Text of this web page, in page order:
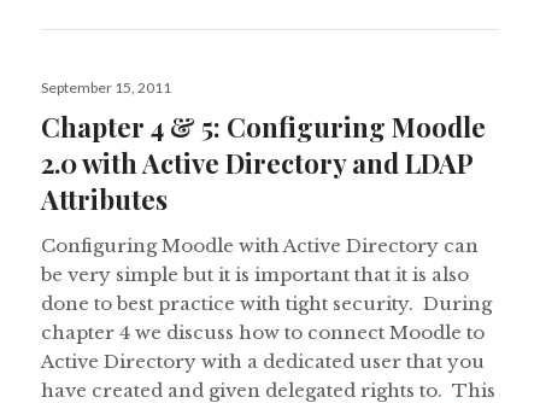
Posted
September 15, 2011
Chapter 4 & 5: Configuring Moodle
2.0 with Active Directory and LDAP
Attributes
Configuring Moodle with Active Directory can
be very simple but it is important that it is also
done to best practice with tight security. During
chapter 4 we discuss how to connect Moodle to
Active Directory with a dedicated user that you
have created and given delegated rights to. This